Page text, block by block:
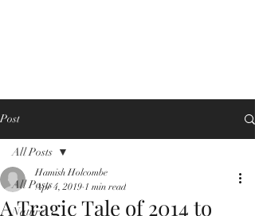
Post
All Posts
Nature
All Posts
A Tragic Tale of 2014 to
Hamish Holcombe
Apr 4, 2019 1 min read